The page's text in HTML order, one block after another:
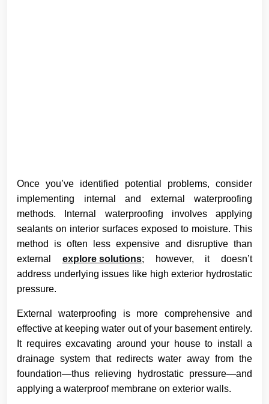
Once you’ve identified potential problems, consider
implementing internal and external waterproofing
methods. Internal waterproofing involves applying
sealants on interior surfaces exposed to moisture. This
method is often less expensive and disruptive than
external explore solutions; however, it doesn’t
address underlying issues like high exterior hydrostatic
pressure.
External waterproofing is more comprehensive and
effective at keeping water out of your basement entirely.
It requires excavating around your house to install a
drainage system that redirects water away from the
foundation—thus relieving hydrostatic pressure—and
applying a waterproof membrane on exterior walls.